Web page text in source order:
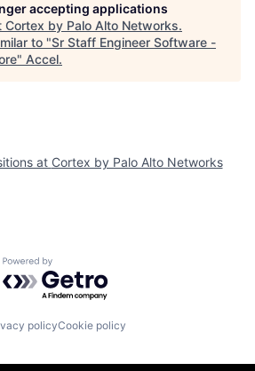
accepting applications
Cortex by Palo Alto Networks.
to "Sr Staff Engineer Software -
" Accel.
at Cortex by Palo Alto Networks
Powered by Getro.com
policyCookie policy